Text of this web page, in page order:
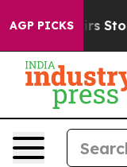
AGP PICKS
Airs Story on